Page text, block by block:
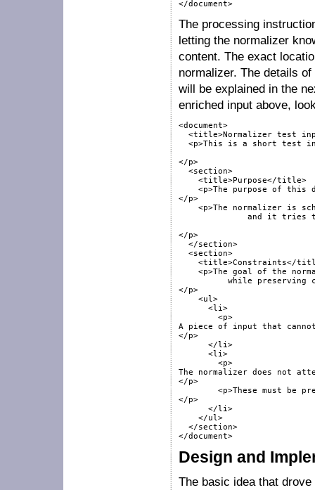
The processing
letting the normalizer
content. The exact
normalizer. The details
will be explained in the
enriched input above,
<document>
<title>Normalizer test
<p>This is a short test
</p>
  <section>
    <title>Purpose</title>
<p>The purpose of this
</p>
<p>The normalizer is
</p>
  </section>
  <section>
<title>Constraints</
<p>The goal of the
</p>
    <ul>
      <li>
        <p>
A piece of input that
</p>
      </li>
      <li>
        <p>
The normalizer does not
</p>
<p>These must be
</p>
      </li>
    </ul>
  </section>
Design and
The basic idea that